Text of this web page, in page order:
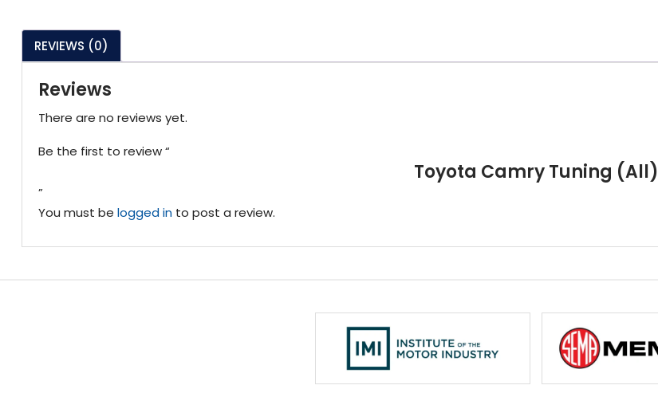
REVIEWS (0)
Reviews
There are no reviews yet.
Be the first to review “
Toyota Camry Tuning (All)
”
You must be logged in to post a review.